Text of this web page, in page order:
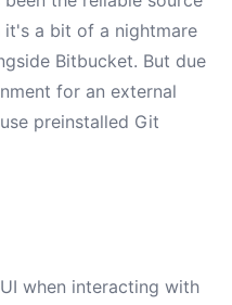
it's a bit of a nightmare
Bitbucket. But due
for an external
preinstalled Git
when interacting with